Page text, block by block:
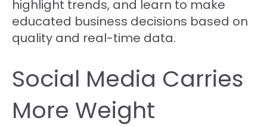
highlight trends, and learn to make
educated business decisions based on
quality and real-time data.
Social Media Carries
More Weight